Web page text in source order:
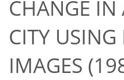
CHANGE IN
CITY
IMAGES